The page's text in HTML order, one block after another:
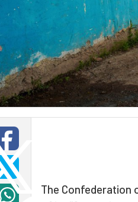
The Confederation